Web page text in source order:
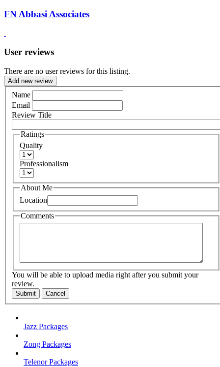
FN Abbasi Associates
User reviews
There are no user reviews for this listing.
Add new review
Name
Email
Review Title
Ratings
Quality
Professionalism
About Me
Location
Comments
You will be able to upload media right after you submit your
review.
Submit Cancel
Jazz Packages
Zong Packages
Telenor Packages